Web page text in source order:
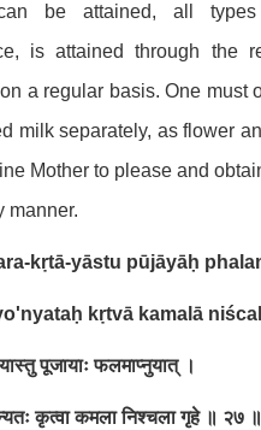
be attained, all
is attained through the
a regular basis. One must
milk separately, as flower
Mother to please and
manner.
kṛtā-yāstu pūjāyāḥ
kṛtvā kamalā
पूजायाः फलमाप्नुयात् ।
कृत्वा कमला निश्चला गृहे ॥ २७ ॥